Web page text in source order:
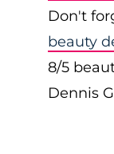
Don't
beauty
8/5
Dennis